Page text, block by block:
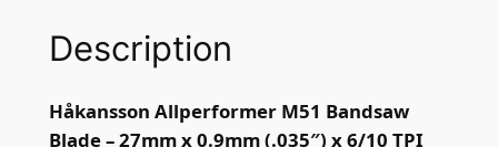
5
B
Description
Håkansson Allperformer M51 Bandsaw
Blade – 27mm x 0.9mm (.035″) x 6/10 TPI